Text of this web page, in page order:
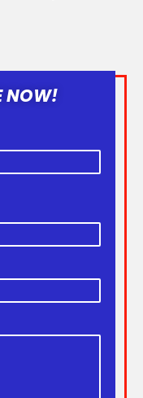
NOW!